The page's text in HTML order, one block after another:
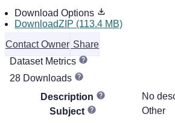
Download Options
DownloadZIP (113.4 MB)
Contact Owner Share
Dataset Metrics
28 Downloads
Description
No
Subject
Other